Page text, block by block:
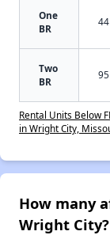
One
BR
44
Two
BR
95
Rental Units Below
in Wright City,
How many
Wright City?